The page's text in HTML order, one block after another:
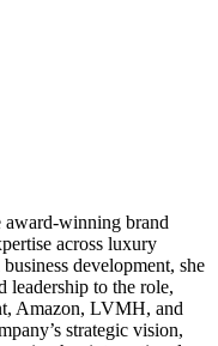
award-winning brand
across luxury
development, she
leadership to the role,
Amazon, LVMH, and
strategic vision,